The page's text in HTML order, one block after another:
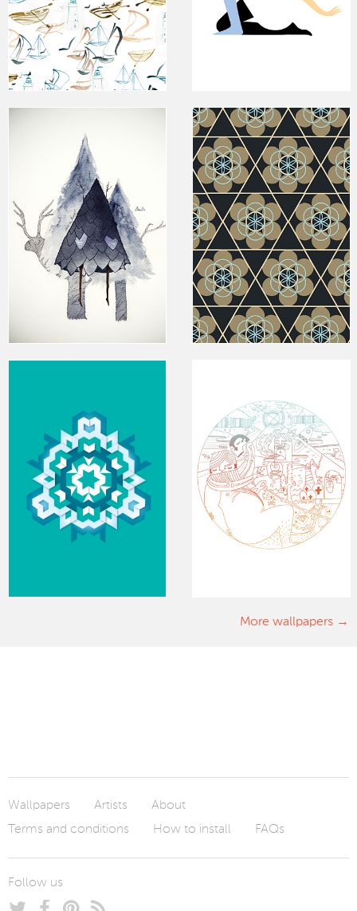
More wallpapers
Wallpapers Artists
About
Terms and conditions
How to install FAQs
Follow us